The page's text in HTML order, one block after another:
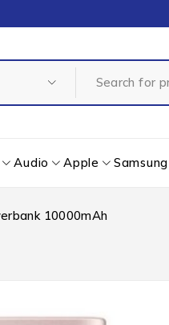
Audio Apple Samsung
10000mAh